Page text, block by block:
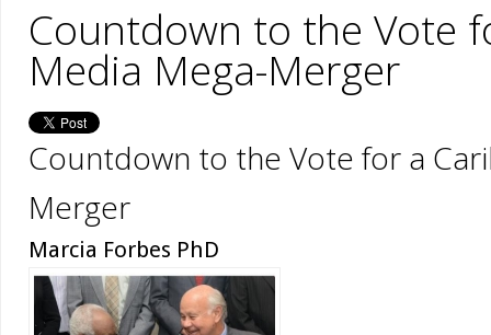
Countdown to the Vote
Media Mega-Merger
Countdown to the Vote for a
Merger
Marcia Forbes PhD